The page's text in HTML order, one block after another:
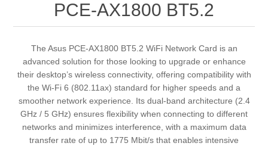
PCE-AX1800 BT5.2
The Asus PCE-AX1800 BT5.2 WiFi Network Card is an
advanced solution for those looking to upgrade or enhance
their desktop’s wireless connectivity, offering compatibility with
the Wi-Fi 6 (802.11ax) standard for higher speeds and a
smoother network experience. Its dual-band architecture (2.4
GHz / 5 GHz) ensures flexibility when connecting to different
networks and minimizes interference, with a maximum data
transfer rate of up to 1775 Mbit/s that enables intensive